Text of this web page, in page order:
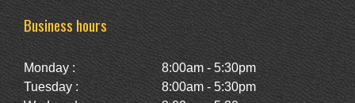
Business hours
Monday :
8:00am - 5:30pm
Tuesday :
8:00am - 5:30pm